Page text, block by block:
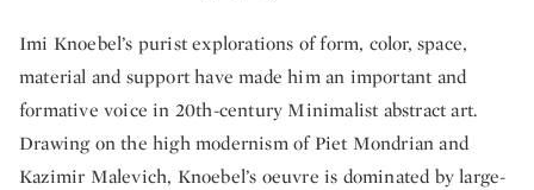
Imi Knoebel’s purist explorations of form, color, space,
material and support have made him an important and
formative voice in 20th-century Minimalist abstract art.
Drawing on the high modernism of Piet Mondrian and
Kazimir Malevich, Knoebel’s oeuvre is dominated by large-